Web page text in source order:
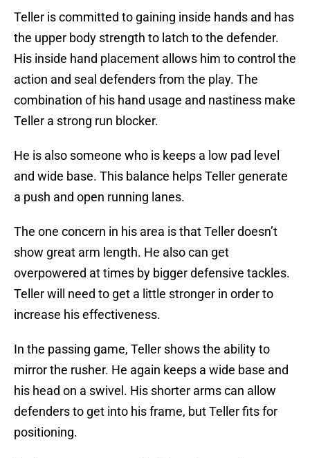
Teller is committed to gaining inside hands and has
the upper body strength to latch to the defender.
His inside hand placement allows him to control the
action and seal defenders from the play. The
combination of his hand usage and nastiness make
Teller a strong run blocker.
He is also someone who is keeps a low pad level
and wide base. This balance helps Teller generate
a push and open running lanes.
The one concern in his area is that Teller doesn’t
show great arm length. He also can get
overpowered at times by bigger defensive tackles.
Teller will need to get a little stronger in order to
increase his effectiveness.
In the passing game, Teller shows the ability to
mirror the rusher. He again keeps a wide base and
his head on a swivel. His shorter arms can allow
defenders to get into his frame, but Teller fits for
positioning.